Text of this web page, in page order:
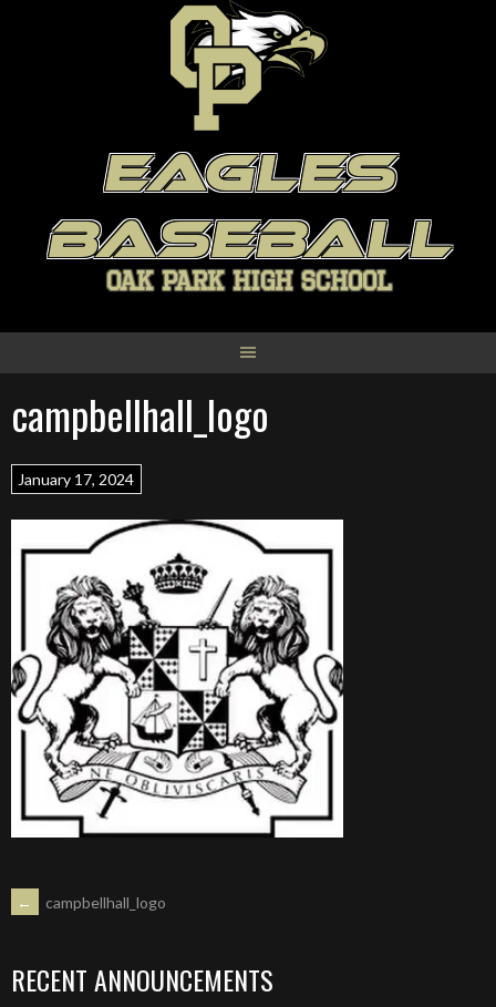
EAGLES
BASEBALL
OAK PARK HIGH SCHOOL
campbellhall_logo
January 17, 2024
POST
NAVIGATION
← campbellhall_logo
RECENT ANNOUNCEMENTS